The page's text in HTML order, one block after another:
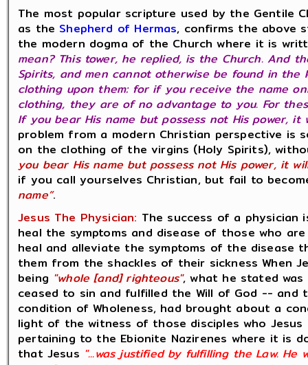
The most popular scripture used by the Gentile
as the Shepherd of Hermas, confirms the above
the modern dogma of the Church where it is
mean? This tower, he replied, is the Church. And
Spirits, and men cannot otherwise be found in
clothing upon them: for if you receive the name
clothing, they are of no advantage to you. For
If you bear His name but possess not His power,
problem from a modern Christian perspective
on the clothing of the virgins (Holy Spirits),
you bear His name but possess not His power, it
if you call yourselves Christian, but fail to
name”.
Jesus The Physician: The success of a
heal the symptoms and disease of those who
heal and alleviate the symptoms of the disease
them from the shackles of their sickness When
being "whole [and] righteous", what he stated
ceased to sin and fulfilled the Will of God -- and
condition of Wholeness, had brought about a
light of the witness of those disciples who
pertaining to the Ebionite Nazirenes where it is
that Jesus "...was justified by fulfilling the Law.